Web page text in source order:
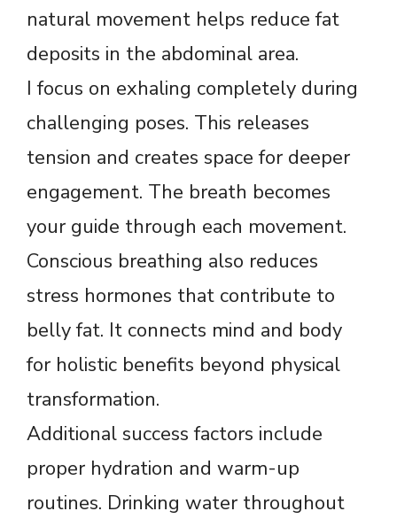
natural movement helps reduce fat
deposits in the abdominal area.
I focus on exhaling completely during
challenging poses. This releases
tension and creates space for deeper
engagement. The breath becomes
your guide through each movement.
Conscious breathing also reduces
stress hormones that contribute to
belly fat. It connects mind and body
for holistic benefits beyond physical
transformation.
Additional success factors include
proper hydration and warm-up
routines. Drinking water throughout